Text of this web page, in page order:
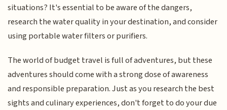
situations? It's essential to be aware of the dangers,
research the water quality in your destination, and consider
using portable water filters or purifiers.
The world of budget travel is full of adventures, but these
adventures should come with a strong dose of awareness
and responsible preparation. Just as you research the best
sights and culinary experiences, don't forget to do your due